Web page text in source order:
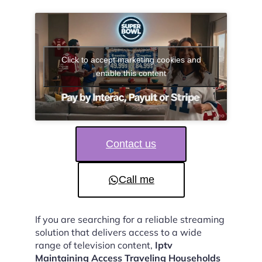
Click to accept marketing cookies and
enable this content
Contact us
Call me
If you are searching for a reliable streaming
solution that delivers access to a wide
range of television content, Iptv
Maintaining Access Traveling Households